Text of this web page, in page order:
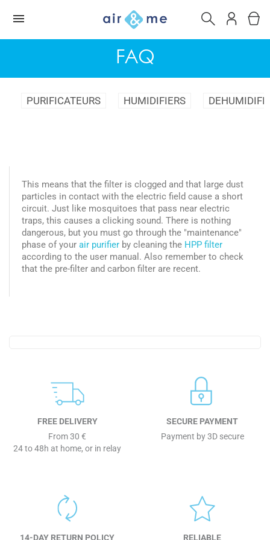
FAQ
PURIFICATEURS HUMIDIFIERS
This means that the filter is clogged and that large dust
particles in contact with the electric field cause a short
circuit. Just like mosquitoes that pass near electric
traps, this causes a clicking sound. There is nothing
dangerous, but you must go through the "maintenance"
phase of your air purifier by cleaning the HPP filter
according to the user manual. Also remember to check
that the pre-filter and carbon filter are recent.
FREE DELIVERY
From 30 €
24 to 48h at home, or in relay
SECURE PAYMENT
Payment by 3D secure
14-DAY RETURN POLICY
RELIABLE